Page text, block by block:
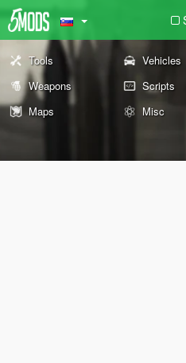
Tools Vehicles
Weapons
Scripts
Maps
Misc